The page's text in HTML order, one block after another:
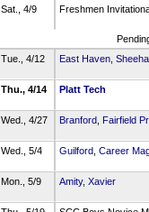
Sat., 4/9
Freshmen
Tue., 4/12
East Haven,
Thu., 4/14
Platt Tech
Wed., 4/27
Branford, Fairfield
Wed., 5/4
Guilford, Career
Mon., 5/9
Amity, Xavier